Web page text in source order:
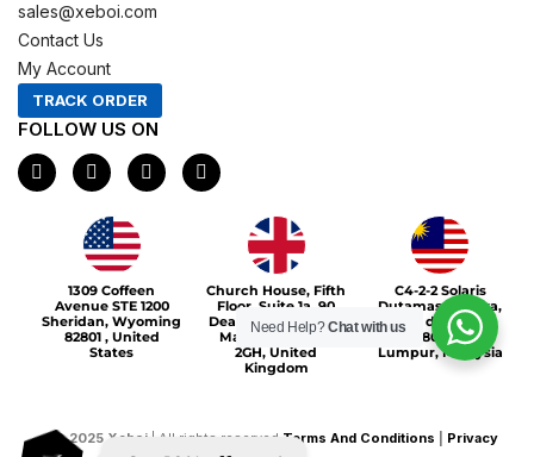
sales@xeboi.com
Contact Us
My Account
TRACK ORDER
FOLLOW US ON
F
a
c
I
n
s
t
a
g
r
a
m
X
-
t
e
r
P
i
n
s
1309 Coffeen
Avenue STE 1200
Sheridan, Wyoming
82801 , United
States
Church House, Fifth
Floor, Suite 1a, 90
Deansgate, Greater
Manchester, M3
2GH, United
Kingdom
C4-2-2 Solaris
Dutamas Publika,
jalan dutamas,
50480, Kuala
Lumpur, Malaysia
©2025 Xeboi | All rights reserved Terms And Conditions Privacy
Xeboi10%
Need Help?Chat with us